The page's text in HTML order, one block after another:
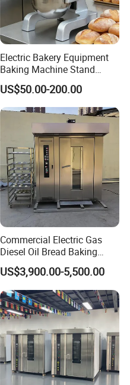
Electric Bakery Equipment
Baking Machine Stand
Mixer Spiral Mixer Food
Mixer Planetary Mixer Egg
Cake Dough Mixer
US$50.00-200.00
Commercial Electric Gas
Diesel Oil Bread Baking
Rotary Trolley Rack Tunnel
Oven
US$3,900.00-5,500.00